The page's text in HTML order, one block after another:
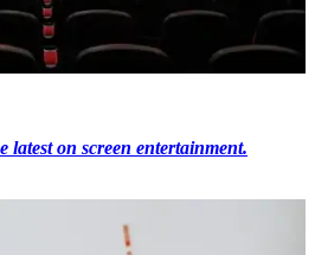
latest on screen entertainment.